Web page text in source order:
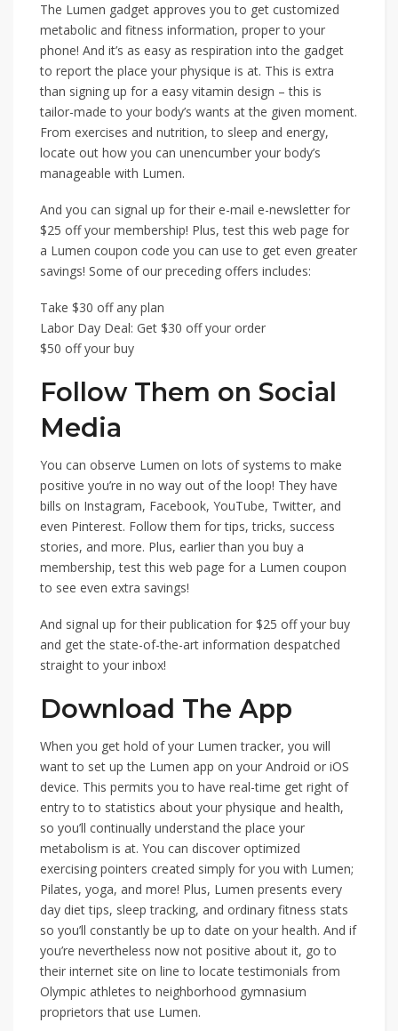
The Lumen gadget approves you to get customized
metabolic and fitness information, proper to your
phone! And it’s as easy as respiration into the gadget
to report the place your physique is at. This is extra
than signing up for a easy vitamin design – this is
tailor-made to your body’s wants at the given moment.
From exercises and nutrition, to sleep and energy,
locate out how you can unencumber your body’s
manageable with Lumen.
And you can signal up for their e-mail e-newsletter for
$25 off your membership! Plus, test this web page for
a Lumen coupon code you can use to get even greater
savings! Some of our preceding offers includes:
Take $30 off any plan
Labor Day Deal: Get $30 off your order
$50 off your buy
Follow Them on Social
Media
You can observe Lumen on lots of systems to make
positive you’re in no way out of the loop! They have
bills on Instagram, Facebook, YouTube, Twitter, and
even Pinterest. Follow them for tips, tricks, success
stories, and more. Plus, earlier than you buy a
membership, test this web page for a Lumen coupon
to see even extra savings!
And signal up for their publication for $25 off your buy
and get the state-of-the-art information despatched
straight to your inbox!
Download The App
When you get hold of your Lumen tracker, you will
want to set up the Lumen app on your Android or iOS
device. This permits you to have real-time get right of
entry to to statistics about your physique and health,
so you’ll continually understand the place your
metabolism is at. You can discover optimized
exercising pointers created simply for you with Lumen;
Pilates, yoga, and more! Plus, Lumen presents every
day diet tips, sleep tracking, and ordinary fitness stats
so you’ll constantly be up to date on your health. And if
you’re nevertheless now not positive about it, go to
their internet site on line to locate testimonials from
Olympic athletes to neighborhood gymnasium
proprietors that use Lumen.